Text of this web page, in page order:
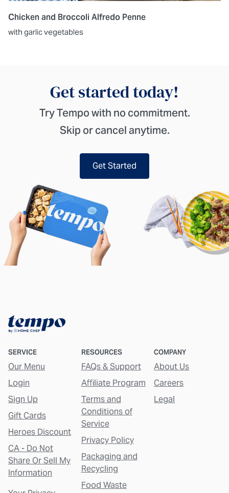
Chicken and Broccoli Alfredo Penne
with garlic vegetables
Get started today!
Try Tempo with no commitment.
Skip or cancel anytime.
Get Started
SERVICE
Our Menu
Login
Sign Up
Gift Cards
Heroes Discount
CA - Do Not
Share Or Sell My
Information
RESOURCES
FAQs & Support
Affiliate Program
Terms and
Conditions of
Service
Privacy Policy
Packaging and
Recycling
Food Waste
COMPANY
About Us
Careers
Legal